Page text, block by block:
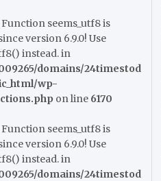
Function seems_utf8 is
version 6.9.0! Use
instead. in
domains/24timestod
wp-
on line 6170
Function seems_utf8 is
version 6.9.0! Use
instead. in
domains/24timestod